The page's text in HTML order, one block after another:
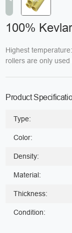
100%
Highest
rollers are only
Product
Type:
Color:
Density:
Material:
Thickness:
Condition: